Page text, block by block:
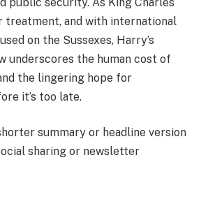
treatment, and with international
on the Sussexes, Harry’s
underscores the human cost of
the lingering hope for
it’s too late.
summary or headline version
sharing or newsletter